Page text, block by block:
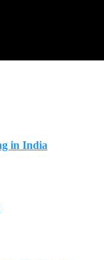
in India